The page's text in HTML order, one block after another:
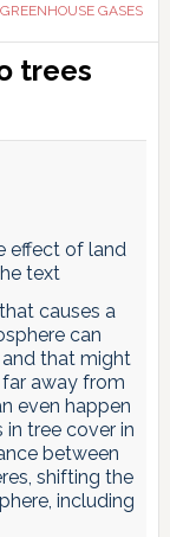
GREENHOUSE GASES
trees
effect of land
text
causes a
can
and that might
away from
even happen
in tree cover in
between
shifting the
including